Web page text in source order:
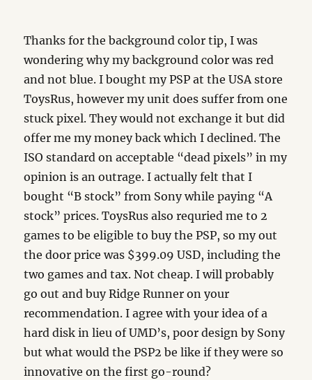
Thanks for the background color tip, I was
wondering why my background color was red
and not blue. I bought my PSP at the USA store
ToysRus, however my unit does suffer from one
stuck pixel. They would not exchange it but did
offer me my money back which I declined. The
ISO standard on acceptable “dead pixels” in my
opinion is an outrage. I actually felt that I
bought “B stock” from Sony while paying “A
stock” prices. ToysRus also requried me to 2
games to be eligible to buy the PSP, so my out
the door price was $399.09 USD, including the
two games and tax. Not cheap. I will probably
go out and buy Ridge Runner on your
recommendation. I agree with your idea of a
hard disk in lieu of UMD’s, poor design by Sony
but what would the PSP2 be like if they were so
innovative on the first go-round?